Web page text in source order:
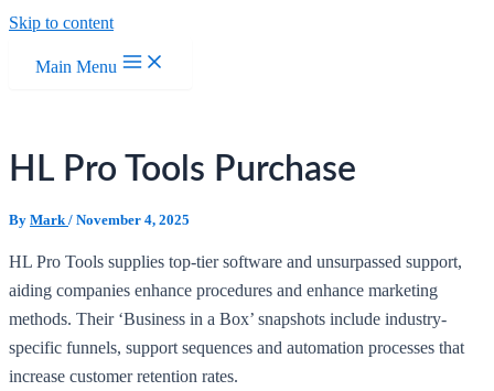
Skip to content
Main Menu
HL Pro Tools Purchase
By Mark / November 4, 2025
HL Pro Tools supplies top-tier software and unsurpassed support,
aiding companies enhance procedures and enhance marketing
methods. Their ‘Business in a Box’ snapshots include industry-
specific funnels, support sequences and automation processes that
increase customer retention rates.